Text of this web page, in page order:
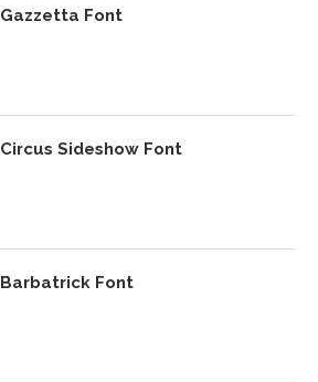
Gazzetta Font
Circus Sideshow Font
Barbatrick Font